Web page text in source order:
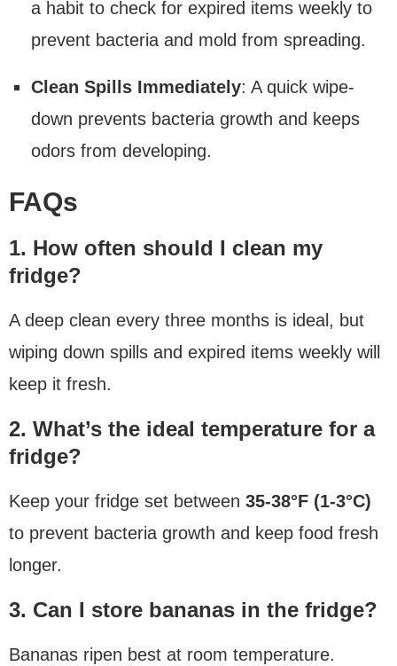
a habit to check for expired items weekly to
prevent bacteria and mold from spreading.
Clean Spills Immediately: A quick wipe-
down prevents bacteria growth and keeps
odors from developing.
FAQs
1. How often should I clean my
fridge?
A deep clean every three months is ideal, but
wiping down spills and expired items weekly will
keep it fresh.
2. What’s the ideal temperature for a
fridge?
Keep your fridge set between 35-38°F (1-3°C)
to prevent bacteria growth and keep food fresh
longer.
3. Can I store bananas in the fridge?
Bananas ripen best at room temperature.